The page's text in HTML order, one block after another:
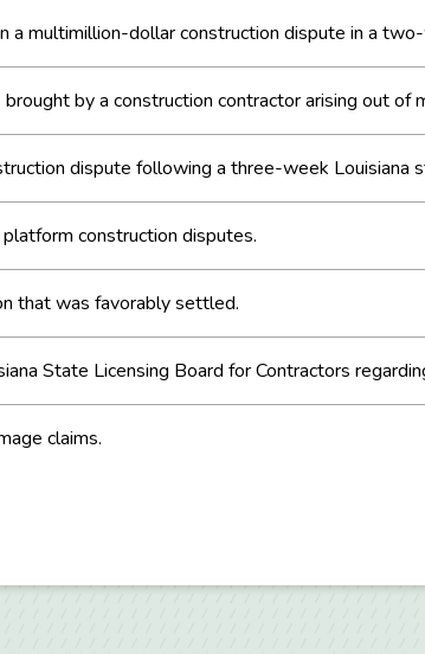
a multimillion-dollar construction dispute in a
by a construction contractor arising out of
dispute following a three-week Louisiana
construction disputes.
that was favorably settled.
State Licensing Board for Contractors
claims.